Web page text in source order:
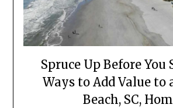
Spruce Up Before You
Ways to Add Value to
Beach, SC,